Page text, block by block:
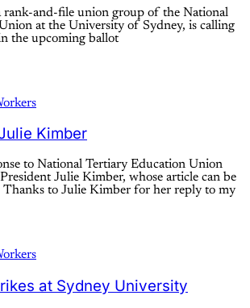
rank-and-file union group of the National
at the University of Sydney, is calling
the upcoming ballot
Kimber
to National Tertiary Education Union
Julie Kimber, whose article can be
to Julie Kimber for her reply to my
at Sydney University